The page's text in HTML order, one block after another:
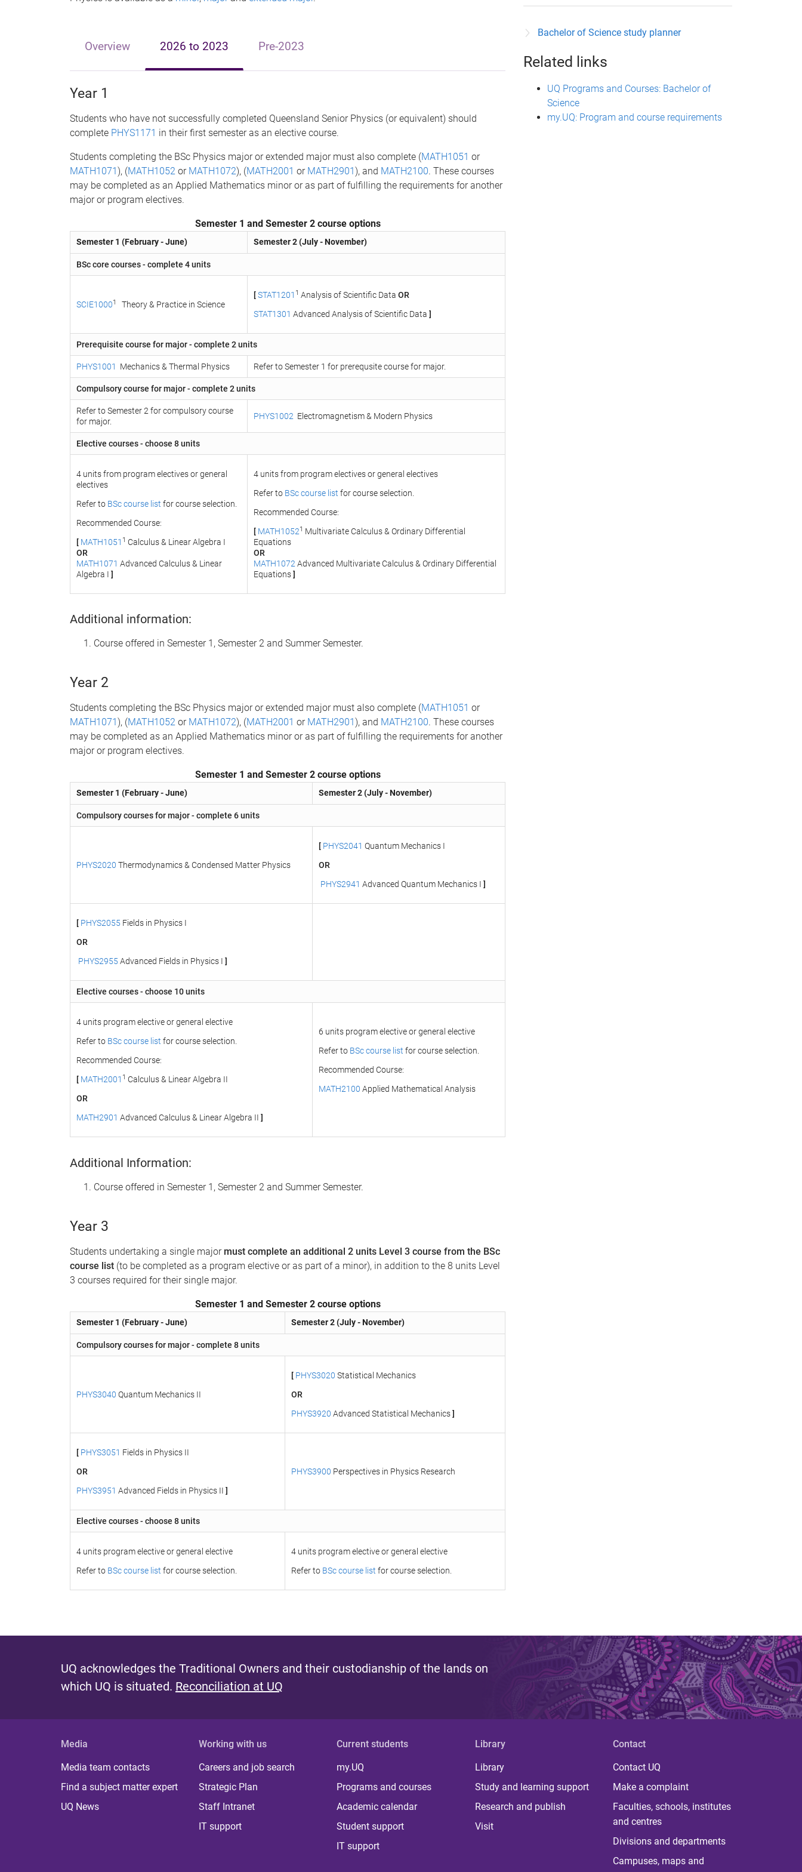
Overview 2026 to 2023 Pre-2023
Year 1
Students who have not successfully completed Queensland Senior Physics (or equivalent) should
complete PHYS1171 in their first semester as an elective course.
Students completing the BSc Physics major or extended major must also complete (MATH1051 or
MATH1071), (MATH1052 or MATH1072), (MATH2001 or MATH2901), and MATH2100. These courses
may be completed as an Applied Mathematics minor or as part of fulfilling the requirements for another
major or program electives.
Semester 1 and Semester 2 course options
Semester 1 (February - June) Semester 2 (July - November)
BSc core courses - complete 4 units
SCIE10001 Theory & Practice in Science
[STAT1201 1 Analysis of Scientific Data OR
STAT1301 Advanced Analysis of Scientific Data ]
Prerequisite course for major - complete 2 units
PHYS1001 Mechanics & Thermal Physics Refer to Semester 1 for prerequsite course for major.
Compulsory course for major - complete 2 units
Refer to Semester 2 for compulsory course
for major.
PHYS1002 Electromagnetism & Modern Physics
Elective courses - choose 8 units
4 units from program electives or general
electives
Refer to BSc course list for course selection.
Recommended Course:
[ MATH1051 1 Calculus & Linear Algebra I
OR
MATH1071 Advanced Calculus & Linear
Algebra I ]
4 units from program electives or general electives
Refer to BSc course list for course selection.
Recommended Course:
[ MATH10521 Multivariate Calculus & Ordinary Differential
Equations
OR
MATH1072 Advanced Multivariate Calculus & Ordinary Differential
Equations]
Additional information:
Course offered in Semester 1, Semester 2 and Summer Semester.
Year 2
Students completing the BSc Physics major or extended major must also complete (MATH1051 or
MATH1071 ), (MATH1052 or MATH1072), (MATH2001 or MATH2901 ), and MATH2100. These courses
may be completed as an Applied Mathematics minor or as part of fulfilling the requirements for another
major or program electives.
Semester 1 and Semester 2 course options
Semester 1 (February - June) Semester 2 (July - November)
Compulsory courses for major - complete 6 units
PHYS2020 Thermodynamics & Condensed Matter Physics
[ PHYS2041 Quantum Mechanics I
OR
PHYS2941 Advanced Quantum Mechanics I ]
[ PHYS2055 Fields in Physics I
OR
PHYS2955 Advanced Fields in Physics I ]
Elective courses - choose 10 units
4 units program elective or general elective
Refer to BSc course list for course selection.
Recommended Course:
[ MATH2001 1 Calculus & Linear Algebra II
OR
MATH2901 Advanced Calculus & Linear Algebra II ]
6 units program elective or general elective
Refer to BSc course list for course selection.
Recommended Course:
MATH2100 Applied Mathematical Analysis
Additional Information:
Course offered in Semester 1, Semester 2 and Summer Semester.
Year 3
Students undertaking a single major must complete an additional 2 units Level 3 course from the BSc
course list (to be completed as a program elective or as part of a minor), in addition to the 8 units Level
3 courses required for their single major.
Semester 1 and Semester 2 course options
Semester 1 (February - June) Semester 2 (July - November)
Compulsory courses for major - complete 8 units
PHYS3040 Quantum Mechanics II
[ PHYS3020 Statistical Mechanics
OR
PHYS3920 Advanced Statistical Mechanics]
[ PHYS3051 Fields in Physics II
OR
PHYS3951 Advanced Fields in Physics II ]
PHYS3900 Perspectives in Physics Research
Elective courses - choose 8 units
4 units program elective or general elective
Refer to BSc course list for course selection.
4 units program elective or general elective
Refer to BSc course list for course selection.
Bachelor of Science study planner
Related links
UQ Programs and Courses: Bachelor of
Science
my.UQ: Program and course requirements
UQ acknowledges the Traditional Owners and their custodianship of the lands on
which UQ is situated. Reconciliation at UQ
Media
Media team contacts
Find a subject matter expert
UQ News
Working with us
Careers and job search
Strategic Plan
Staff Intranet
IT support
Current students
my.UQ
Programs and courses
Academic calendar
Student support
IT support
Library
Library
Study and learning support
Research and publish
Visit
Contact
Contact UQ
Make a complaint
Faculties, schools, institutes
and centres
Divisions and departments
Campuses, maps and